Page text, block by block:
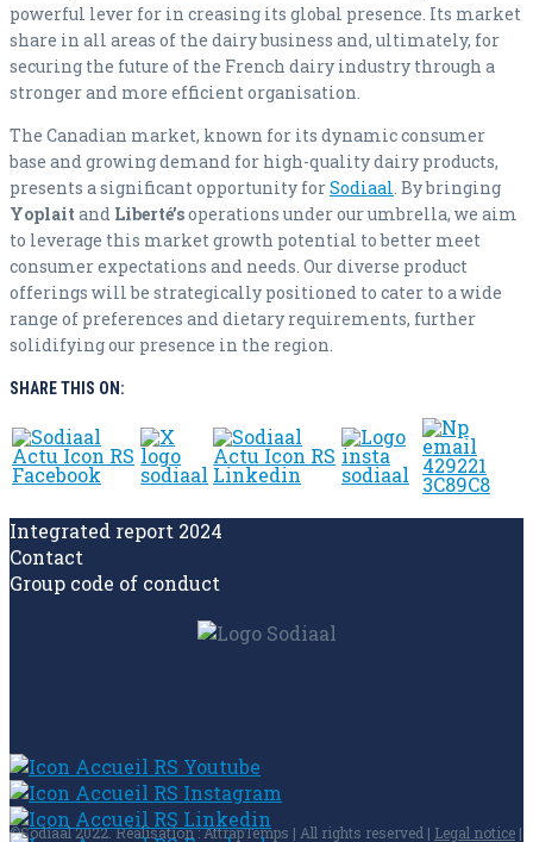
powerful lever for in creasing its global presence. Its market
share in all areas of the dairy business and, ultimately, for
securing the future of the French dairy industry through a
stronger and more efficient organisation.
The Canadian market, known for its dynamic consumer
base and growing demand for high-quality dairy products,
presents a significant opportunity forSodiaal . By bringing
Yoplait and Liberté’soperations under our umbrella, we aim
to leverage this market growth potential to better meet
consumer expectations and needs. Our diverse product
offerings will be strategically positioned to cater to a wide
range of preferences and dietary requirements, further
solidifying our presence in the region.
SHARE THIS ON:
Integrated report 2024
Contact
Group code of conduct
©Sodiaal 2022. Réalisation : AttrapTemps | All rights reserved | Legal notice |